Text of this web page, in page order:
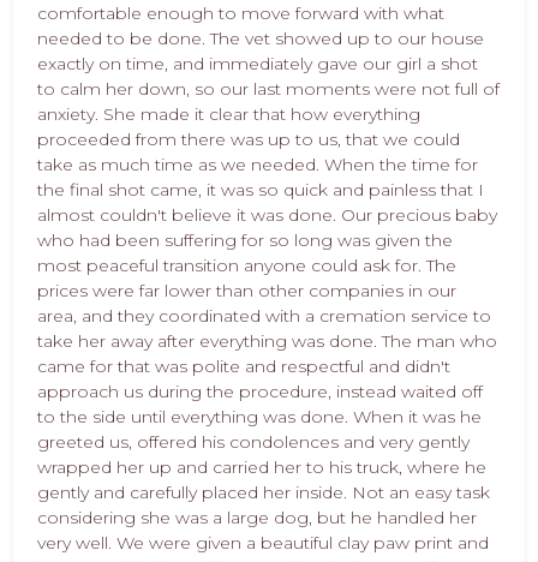
comfortable enough to move forward with what
needed to be done. The vet showed up to our house
exactly on time, and immediately gave our girl a shot
to calm her down, so our last moments were not full of
anxiety. She made it clear that how everything
proceeded from there was up to us, that we could
take as much time as we needed. When the time for
the final shot came, it was so quick and painless that I
almost couldn't believe it was done. Our precious baby
who had been suffering for so long was given the
most peaceful transition anyone could ask for. The
prices were far lower than other companies in our
area, and they coordinated with a cremation service to
take her away after everything was done. The man who
came for that was polite and respectful and didn't
approach us during the procedure, instead waited off
to the side until everything was done. When it was he
greeted us, offered his condolences and very gently
wrapped her up and carried her to his truck, where he
gently and carefully placed her inside. Not an easy task
considering she was a large dog, but he handled her
very well. We were given a beautiful clay paw print and